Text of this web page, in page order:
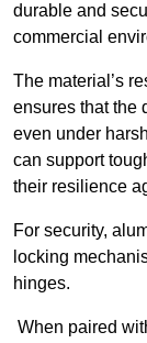
durable and
commercial
The material’s
ensures that the
even under
can support
their resilience
For security,
locking
hinges.
When paired